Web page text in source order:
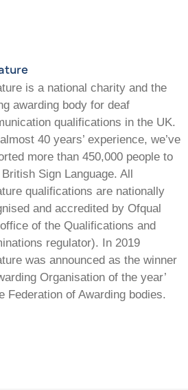
is a national charity and the
awarding body for deaf
qualifications in the UK.
40 years’ experience, we’ve
more than 450,000 people to
Sign Language. All
qualifications are nationally
and accredited by Ofqual
of the Qualifications and
regulator). In 2019
was announced as the winner
Organisation of the year’
Federation of Awarding bodies.